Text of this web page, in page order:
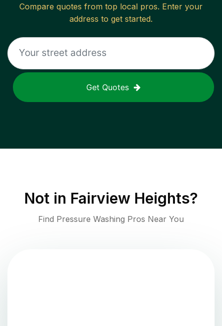
Compare quotes from top local pros. Enter your
address to get started.
Get Quotes
Not in Fairview Heights?
Find Pressure Washing Pros Near You